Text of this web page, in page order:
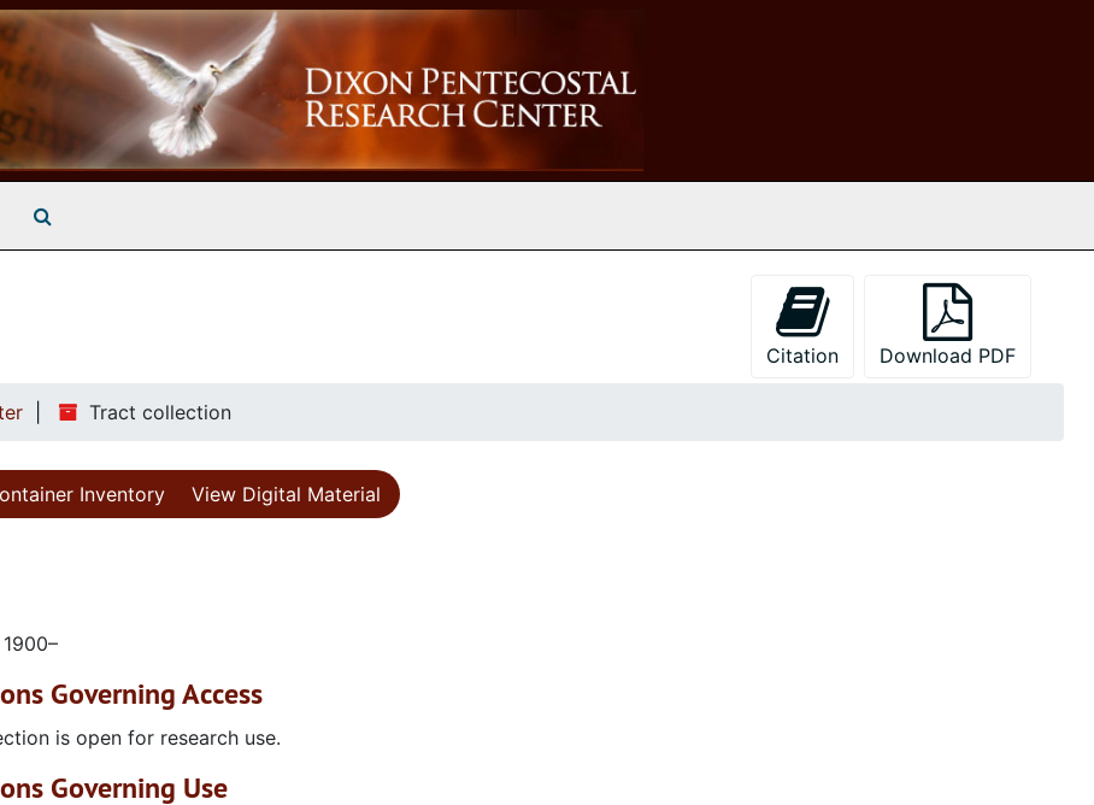
Citation
Download PDF
Tract collection
Inventory View Digital Material
Governing Access
is open for research use.
Governing Use